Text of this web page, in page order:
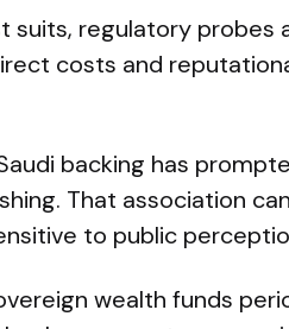
suits, regulatory probes
costs and
backing has
That association
to public
wealth funds